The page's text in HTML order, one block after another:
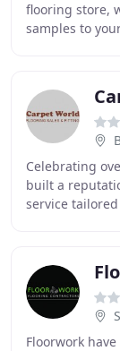
flooring store,
samples to
Celebrating
built a
service
Floorwork